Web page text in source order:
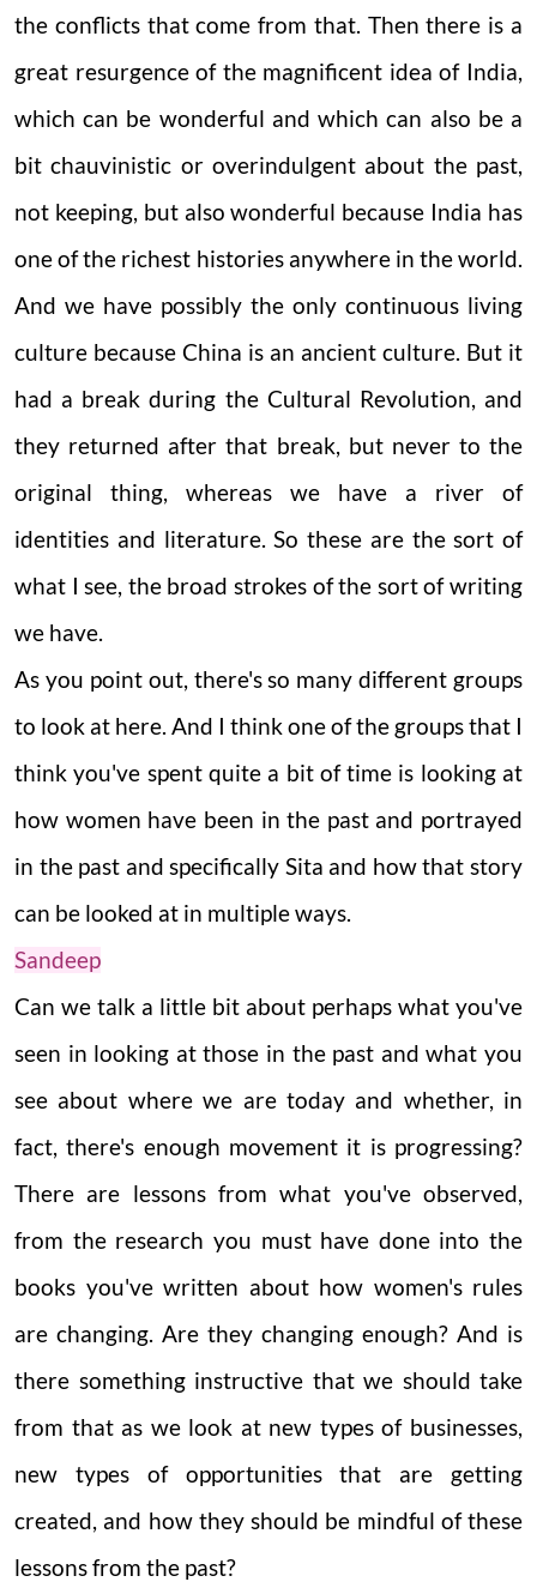
the conflicts that come from that. Then there is a
great resurgence of the magnificent idea of India,
which can be wonderful and which can also be a
bit chauvinistic or overindulgent about the past,
not keeping, but also wonderful because India has
one of the richest histories anywhere in the world.
And we have possibly the only continuous living
culture because China is an ancient culture. But it
had a break during the Cultural Revolution, and
they returned after that break, but never to the
original thing, whereas we have a river of
identities and literature. So these are the sort of
what I see, the broad strokes of the sort of writing
we have.
As you point out, there's so many different groups
to look at here. And I think one of the groups that I
think you've spent quite a bit of time is looking at
how women have been in the past and portrayed
in the past and specifically Sita and how that story
can be looked at in multiple ways.
Sandeep
Can we talk a little bit about perhaps what you've
seen in looking at those in the past and what you
see about where we are today and whether, in
fact, there's enough movement it is progressing?
There are lessons from what you've observed,
from the research you must have done into the
books you've written about how women's rules
are changing. Are they changing enough? And is
there something instructive that we should take
from that as we look at new types of businesses,
new types of opportunities that are getting
created, and how they should be mindful of these
lessons from the past?